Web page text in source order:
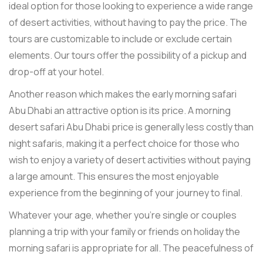
ideal option for those looking to experience a wide range
of desert activities, without having to pay the price. The
tours are customizable to include or exclude certain
elements. Our tours offer the possibility of a pickup and
drop-off at your hotel.
Another reason which makes the early morning safari
Abu Dhabi an attractive option is its price. A morning
desert safari Abu Dhabi price is generally less costly than
night safaris, making it a perfect choice for those who
wish to enjoy a variety of desert activities without paying
a large amount. This ensures the most enjoyable
experience from the beginning of your journey to final.
Whatever your age, whether you're single or couples
planning a trip with your family or friends on holiday the
morning safari is appropriate for all. The peacefulness of